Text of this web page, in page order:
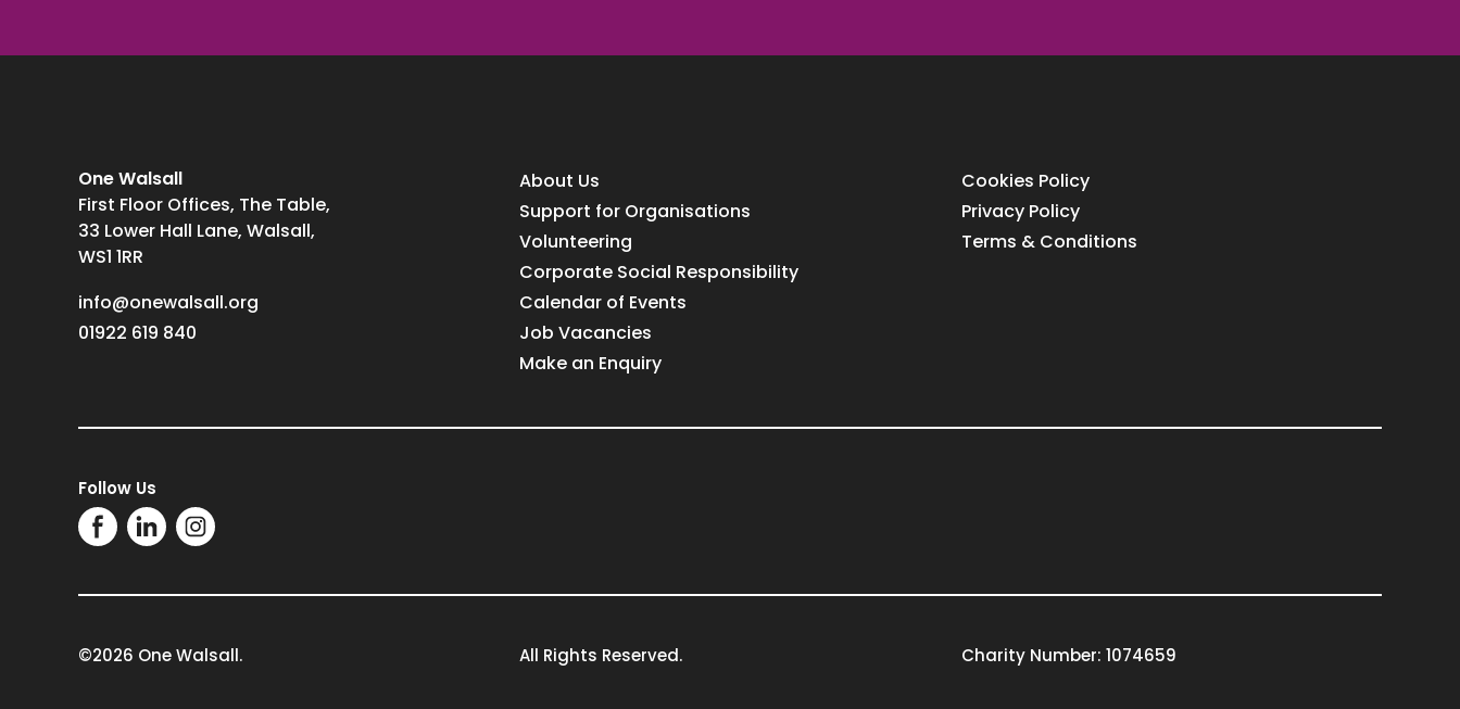
One Walsall
First Floor Offices, The Table,
33 Lower Hall Lane, Walsall,
WS1 1RR
info@onewalsall.org
01922 619 840
About Us
Support for Organisations
Volunteering
Corporate Social Responsibility
Calendar of Events
Job Vacancies
Make an Enquiry
Cookies Policy
Privacy Policy
Terms & Conditions
Follow Us
©2026 One Walsall. All Rights Reserved. Charity Number: 1074659